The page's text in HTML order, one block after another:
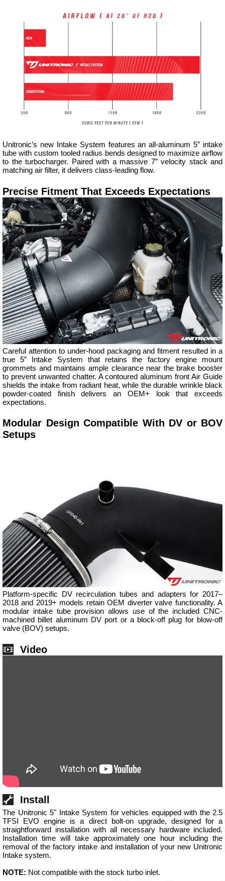
Unitronic’s new Intake System features an all-aluminum 5” intake
tube with custom tooled radius bends designed to maximize airflow
to the turbocharger. Paired with a massive 7” velocity stack and
matching air filter, it delivers class-leading flow.
Precise Fitment That Exceeds Expectations
Careful attention to under-hood packaging and fitment resulted in a
true 5” Intake System that retains the factory engine mount
grommets and maintains ample clearance near the brake booster
to prevent unwanted chatter. A contoured aluminum front Air Guide
shields the intake from radiant heat, while the durable wrinkle black
powder-coated finish delivers an OEM+ look that exceeds
expectations.
Modular Design Compatible With DV or BOV
Setups
Platform-specific DV recirculation tubes and adapters for 2017–
2018 and 2019+ models retain OEM diverter valve functionality. A
modular intake tube provision allows use of the included CNC-
machined billet aluminum DV port or a block-off plug for blow-off
valve (BOV) setups.
Video
Install
The Unitronic 5" Intake System for vehicles equipped with the 2.5
TFSI EVO engine is a direct bolt-on upgrade, designed for a
straightforward installation with all necessary hardware included.
Installation time will take approximately one hour including the
removal of the factory intake and installation of your new Unitronic
Intake system.
NOTE: Not compatible with the stock turbo inlet.